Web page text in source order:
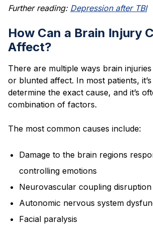
Further reading: Depression after TBI
How Can a Brain Injury
Affect?
There are multiple ways brain
or blunted affect. In most patients,
determine the exact cause, and it’s
combination of factors.
The most common causes include:
Damage to the brain regions
controlling emotions
Neurovascular coupling disruption
Autonomic nervous system
Facial paralysis